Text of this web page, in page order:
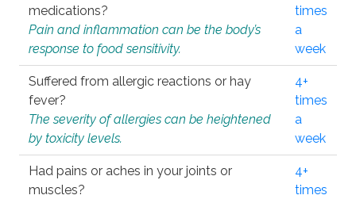
medications?
Pain and inflammation can be the body’s
response to food sensitivity.
times
a
week
Suffered from allergic reactions or hay
fever?
The severity of allergies can be heightened
by toxicity levels.
4+
times
a
week
Had pains or aches in your joints or
muscles?
4+
times